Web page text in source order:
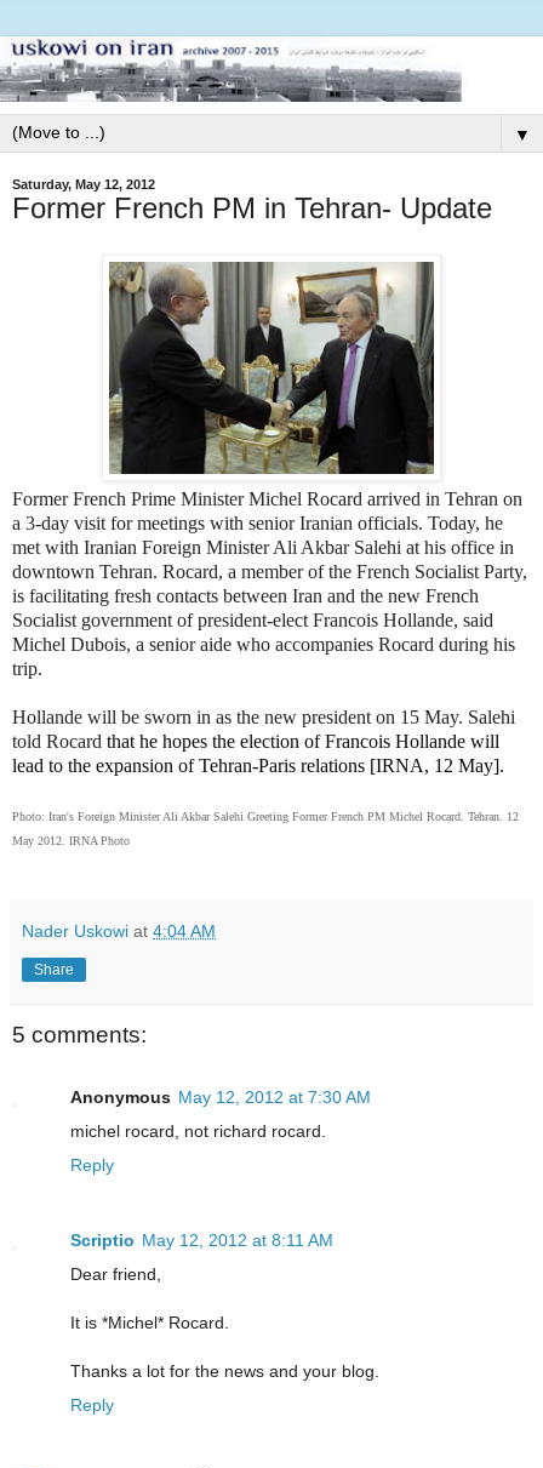
▼
Saturday, May 12, 2012
Former French PM in Tehran- Update
Former French Prime Minister Michel Rocard arrived in Tehran on
a 3-day visit for meetings with senior Iranian officials. Today, he
met with Iranian Foreign Minister Ali Akbar Salehi at his office in
downtown Tehran. Rocard, a member of the French Socialist Party,
is facilitating fresh contacts between Iran and the new French
Socialist government of president-elect Francois Hollande, said
Michel Dubois, a senior aide who accompanies Rocard during his
trip.
Hollande will be sworn in as the new president on 15 May. Salehi
told Rocard that he hopes the election of Francois Hollande will
lead to the expansion of Tehran-Paris relations [IRNA, 12 May].
Photo: Iran's Foreign Minister Ali Akbar Salehi Greeting Former French PM Michel Rocard. Tehran. 12
May 2012. IRNA Photo
Nader Uskowi at 4:04 AM
Share
5 comments:
Anonymous May 12, 2012 at 7:30 AM
michel rocard, not richard rocard.
Reply
Scriptio May 12, 2012 at 8:11 AM
Dear friend,
It is *Michel* Rocard.
Thanks a lot for the news and your blog.
Reply